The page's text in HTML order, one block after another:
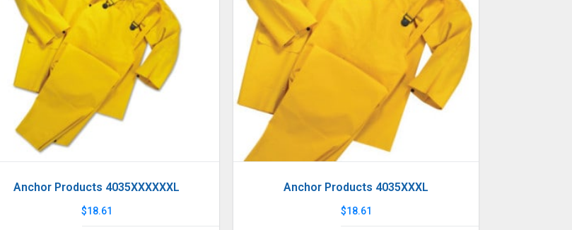
Anchor Products 4035XXXXXXL
$18.61
Anchor Products 4035XXXL
$18.61